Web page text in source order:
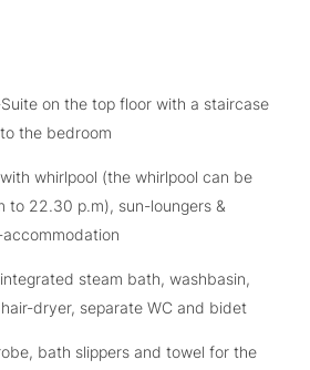
on the top floor with a staircase
the bedroom
whirlpool (the whirlpool can be
to 22.30 p.m), sun-loungers &
steam bath, washbasin,
dryer, separate WC and bidet
bath slippers and towel for the